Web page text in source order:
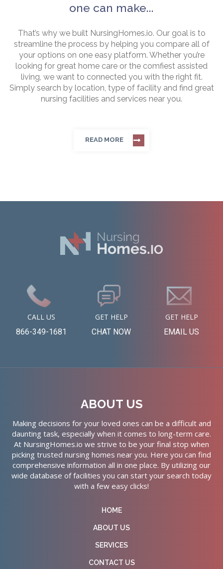
one can make...
That’s why we built NursingHomes.io. Our goal is to
streamline the process by helping you compare all of
your options on one easy platform. Whether you’re
looking for great home care or the comfiest assisted
living, we want to connected you with the right fit.
Simply search by location, type of facility and find great
nursing facilities and services near you.
READ MORE
CALL US
866-349-1681
GET HELP
CHAT NOW
GET HELP
EMAIL US
ABOUT US
Making decisions for your loved ones can be a difficult and
daunting task, especially when it comes to long-term care.
At NursingHomes.io we strive to be your final stop when
picking trusted nursing homes near you. Here you can find
comprehensive information all in one place. By utilizing our
wide database of facilities you can start your search today
with a few easy clicks!
HOME
ABOUT US
SERVICES
CONTACT US